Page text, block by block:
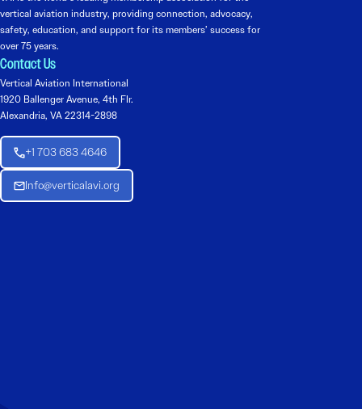
vertical aviation industry, providing connection, advocacy,
safety, education, and support for its members’ success for
over 75 years.
Contact Us
Vertical Aviation International
1920 Ballenger Avenue, 4th Flr.
Alexandria, VA 22314-2898
+1 703 683 4646
Info@verticalavi.org